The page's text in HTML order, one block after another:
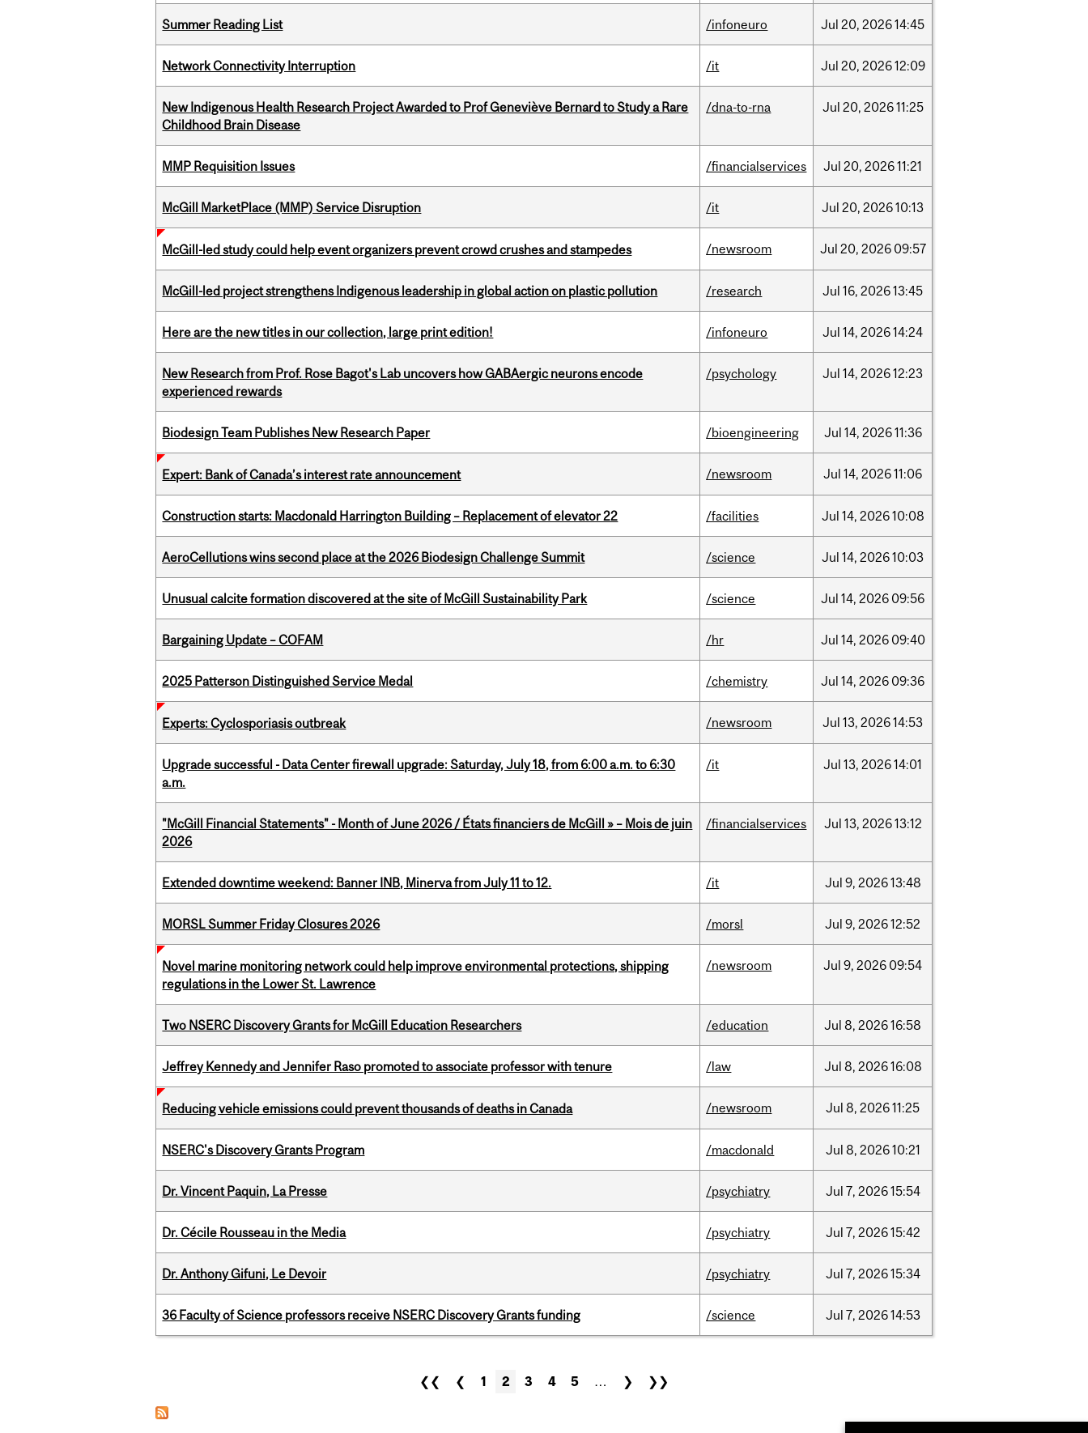
Summer Reading List /infoneuro Jul 20, 202614:45
Network Connectivity Interruption /it Jul 20, 202612:09
New Indigenous Health Research Project Awarded to Prof Geneviève Bernard to Study a Rare
Childhood Brain Disease
/dna-to-rna Jul 20, 202611:25
MMP Requisition Issues /financialservices Jul 20, 202611:21
McGill MarketPlace (MMP) Service Disruption /it Jul 20, 202610:13
McGill-led study could help event organizers prevent crowd crushes and stampedes /newsroom Jul 20, 2026 09:57
McGill-led project strengthens Indigenous leadership in global action on plastic pollution /research Jul 16, 202613:45
Here are the new titles in our collection, large print edition! /infoneuro Jul 14, 202614:24
New Research from Prof. Rose Bagot's Lab uncovers how GABAergic neurons encode
experienced rewards
/psychology Jul 14, 202612:23
Biodesign Team Publishes New Research Paper /bioengineering Jul 14, 202611:36
Expert: Bank of Canada’s interest rate announcement /newsroom Jul 14, 202611:06
Construction starts: Macdonald Harrington Building – Replacement of elevator 22 /facilities Jul 14, 202610:08
AeroCellutions wins second place at the 2026 Biodesign Challenge Summit /science Jul 14, 202610:03
Unusual calcite formation discovered at the site of McGill Sustainability Park /science Jul 14, 2026 09:56
Bargaining Update – COFAM /hr Jul 14, 2026 09:40
2025 Patterson Distinguished Service Medal /chemistry Jul 14, 2026 09:36
Experts: Cyclosporiasis outbreak /newsroom Jul 13, 202614:53
Upgrade successful - Data Center firewall upgrade: Saturday, July 18, from 6:00 a.m. to 6:30
a.m.
/it Jul 13, 202614:01
"McGill Financial Statements" - Month of June 2026 / États financiers de McGill » – Mois de juin
2026
/financialservices Jul 13, 202613:12
Extended downtime weekend: Banner INB, Minerva from July 11 to 12. /it Jul 9, 202613:48
MORSL Summer Friday Closures 2026 /morsl Jul 9, 202612:52
Novel marine monitoring network could help improve environmental protections, shipping
regulations in the Lower St. Lawrence
/newsroom Jul 9, 2026 09:54
Two NSERC Discovery Grants for McGill Education Researchers /education Jul 8, 202616:58
Jeffrey Kennedy and Jennifer Raso promoted to associate professor with tenure /law Jul 8, 202616:08
Reducing vehicle emissions could prevent thousands of deaths in Canada /newsroom Jul 8, 202611:25
NSERC's Discovery Grants Program /macdonald Jul 8, 202610:21
Dr. Vincent Paquin, La Presse /psychiatry Jul 7, 202615:54
Dr. Cécile Rousseau in the Media /psychiatry Jul 7, 202615:42
Dr. Anthony Gifuni, Le Devoir /psychiatry Jul 7, 202615:34
36 Faculty of Science professors receive NSERC Discovery Grants funding /science Jul 7, 202614:53
❮❮ ❮ 1 2 3 4 5 … ❯ ❯❯